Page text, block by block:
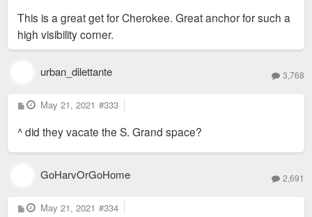
This is a great get for Cherokee. Great anchor for such a
high visibility corner.
urban_dilettante 3,768
P
o
t
May 21, 2021 #333
^ did they vacate the S. Grand space?
GoHarvOrGoHome 2,691
P May 21, 2021 #334